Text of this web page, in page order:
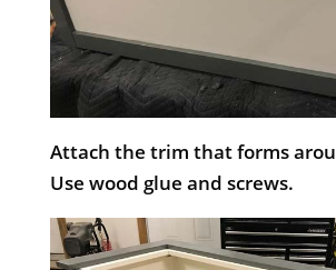
Attach the trim that forms
Use wood glue and screws.